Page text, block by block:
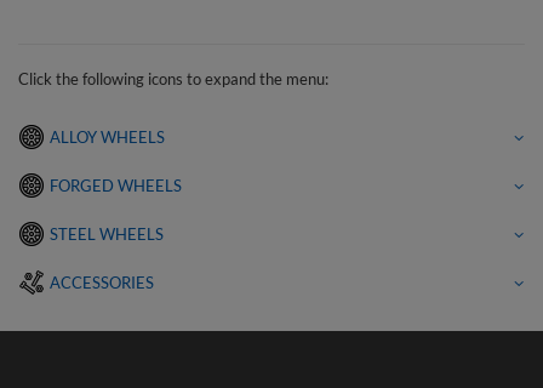
Click the following icons to expand the menu:
ALLOY WHEELS
FORGED WHEELS
STEEL WHEELS
ACCESSORIES